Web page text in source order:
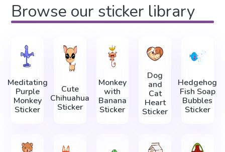
Browse our sticker library
Meditating
Purple
Monkey
Sticker
Cute
Chihuahua
Sticker
Monkey
with
Banana
Sticker
Dog
and
Cat
Heart
Sticker
Hedgehog
Fish Soap
Bubbles
Sticker